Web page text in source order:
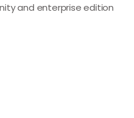
and enterprise edition